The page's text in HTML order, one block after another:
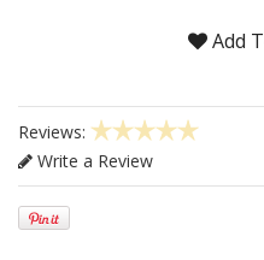
Add
Reviews:
Write a Review